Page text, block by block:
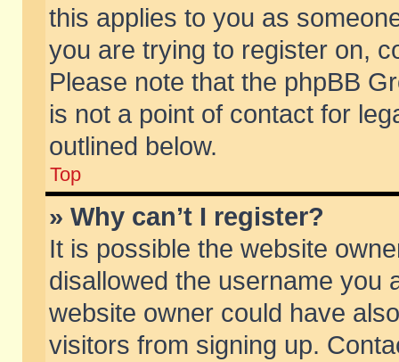
this applies to you as
you are trying to register on,
Please note that the phpBB
is not a point of contact for
outlined below.
Top
» Why can’t I register?
It is possible the website
disallowed the username you
website owner could have
visitors from signing up.